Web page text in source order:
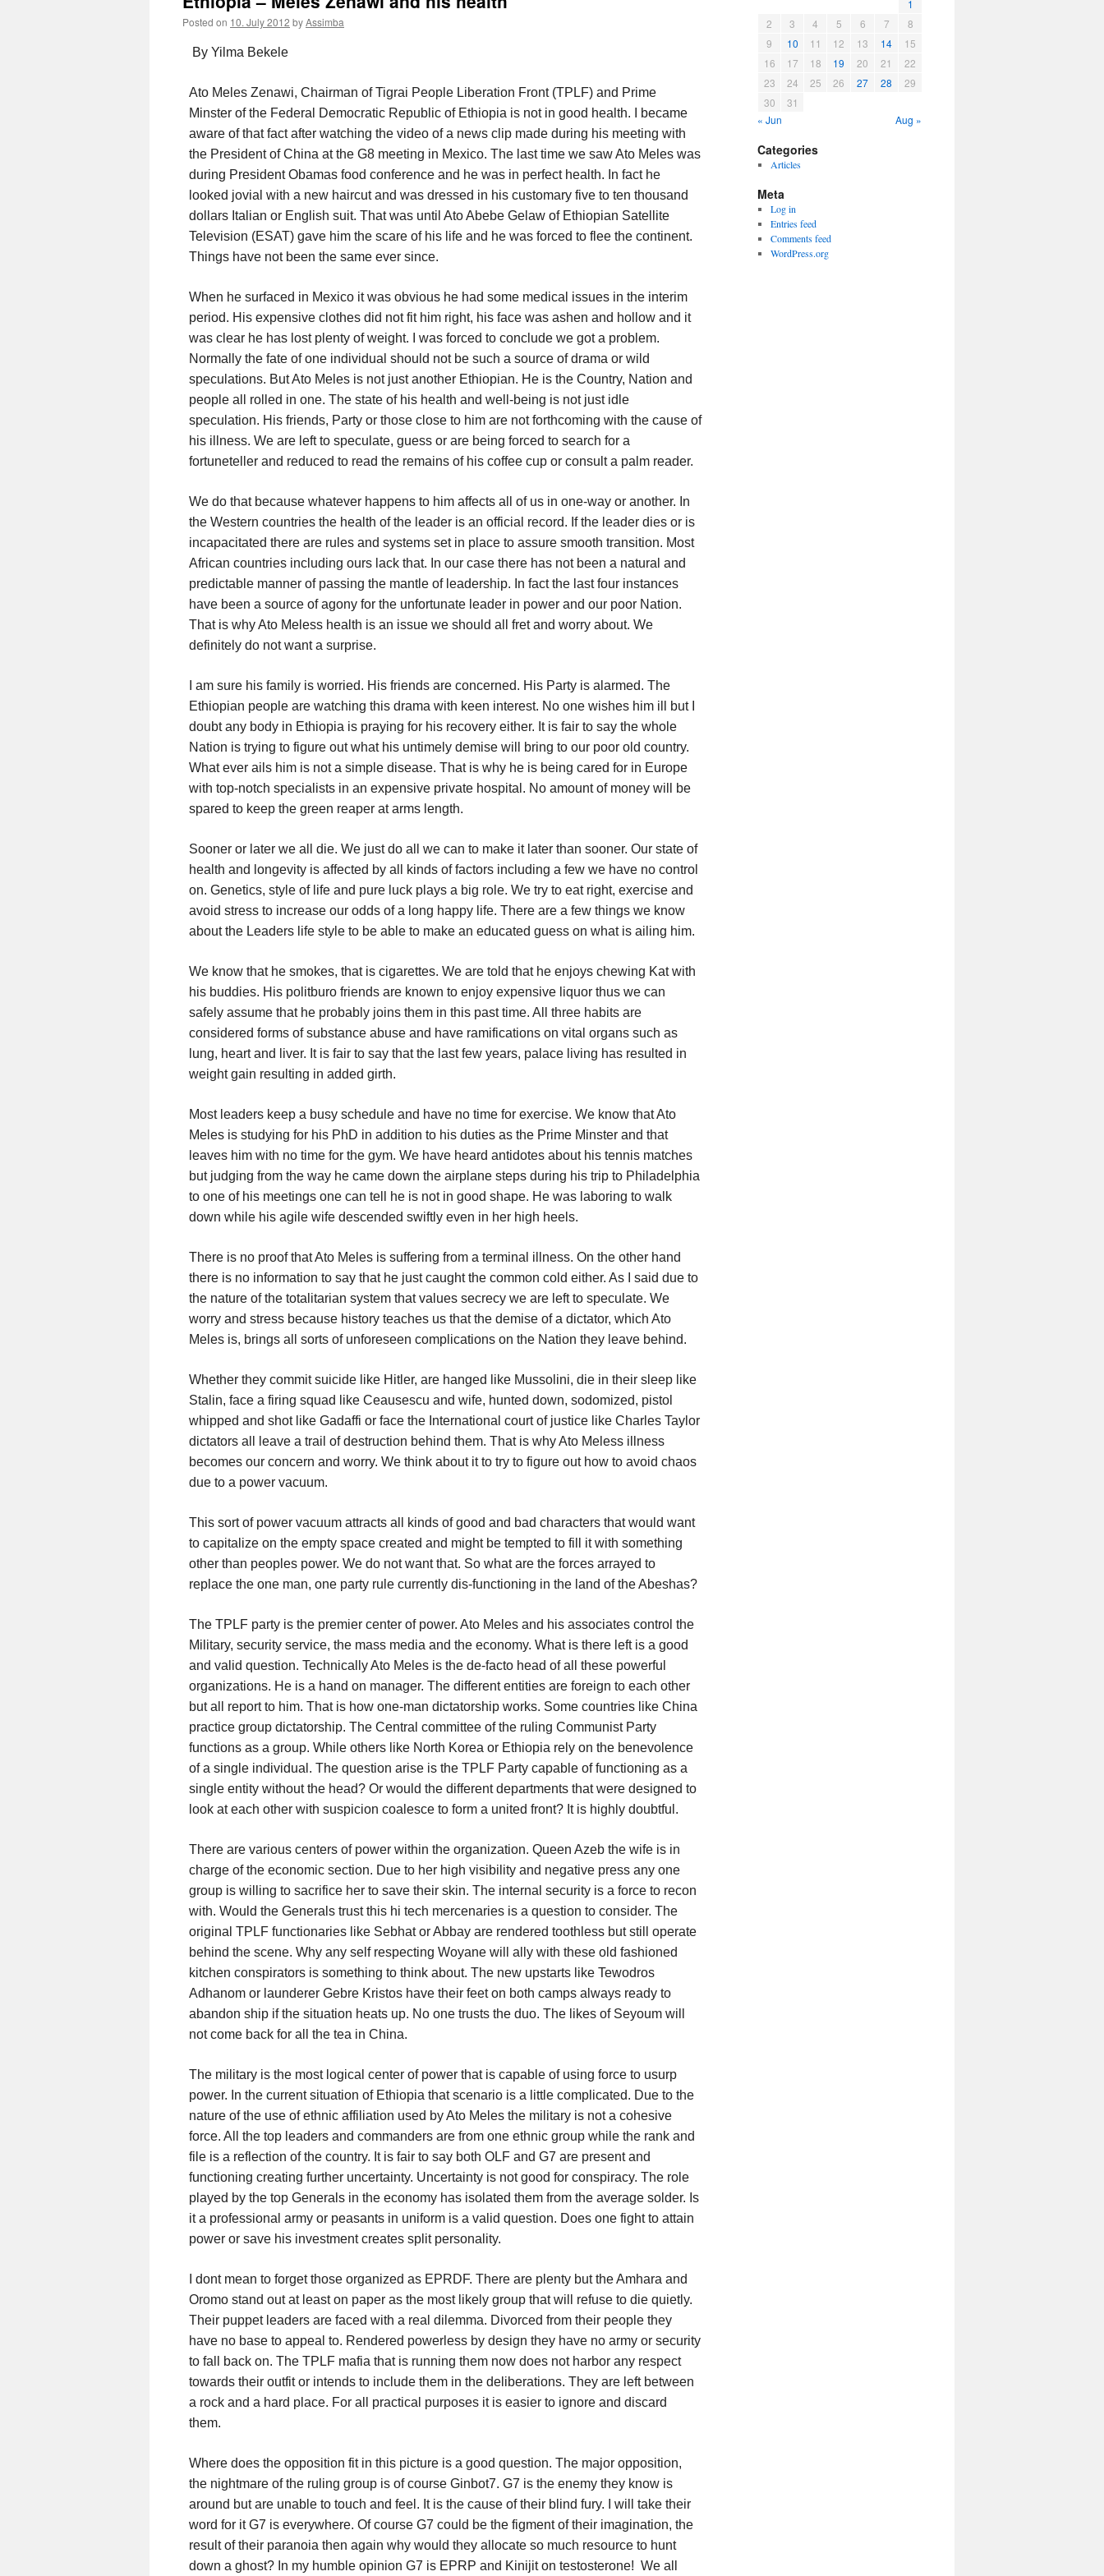
Posted on 10. July 2012 byAssimba
By Yilma Bekele
Ato Meles Zenawi, Chairman of Tigrai People Liberation Front (TPLF) and Prime
Minster of the Federal Democratic Republic of Ethiopia is not in good health. I became
aware of that fact after watching the video of a news clip made during his meeting with
the President of China at the G8 meeting in Mexico. The last time we saw Ato Meles was
during President Obamas food conference and he was in perfect health. In fact he
looked jovial with a new haircut and was dressed in his customary five to ten thousand
dollars Italian or English suit. That was until Ato Abebe Gelaw of Ethiopian Satellite
Television (ESAT) gave him the scare of his life and he was forced to flee the continent.
Things have not been the same ever since.
When he surfaced in Mexico it was obvious he had some medical issues in the interim
period. His expensive clothes did not fit him right, his face was ashen and hollow and it
was clear he has lost plenty of weight. I was forced to conclude we got a problem.
Normally the fate of one individual should not be such a source of drama or wild
speculations. But Ato Meles is not just another Ethiopian. He is the Country, Nation and
people all rolled in one. The state of his health and well-being is not just idle
speculation. His friends, Party or those close to him are not forthcoming with the cause of
his illness. We are left to speculate, guess or are being forced to search for a
fortuneteller and reduced to read the remains of his coffee cup or consult a palm reader.
We do that because whatever happens to him affects all of us in one-way or another. In
the Western countries the health of the leader is an official record. If the leader dies or is
incapacitated there are rules and systems set in place to assure smooth transition. Most
African countries including ours lack that. In our case there has not been a natural and
predictable manner of passing the mantle of leadership. In fact the last four instances
have been a source of agony for the unfortunate leader in power and our poor Nation.
That is why Ato Meless health is an issue we should all fret and worry about. We
definitely do not want a surprise.
I am sure his family is worried. His friends are concerned. His Party is alarmed. The
Ethiopian people are watching this drama with keen interest. No one wishes him ill but I
doubt any body in Ethiopia is praying for his recovery either. It is fair to say the whole
Nation is trying to figure out what his untimely demise will bring to our poor old country.
What ever ails him is not a simple disease. That is why he is being cared for in Europe
with top-notch specialists in an expensive private hospital. No amount of money will be
spared to keep the green reaper at arms length.
Sooner or later we all die. We just do all we can to make it later than sooner. Our state of
health and longevity is affected by all kinds of factors including a few we have no control
on. Genetics, style of life and pure luck plays a big role. We try to eat right, exercise and
avoid stress to increase our odds of a long happy life. There are a few things we know
about the Leaders life style to be able to make an educated guess on what is ailing him.
We know that he smokes, that is cigarettes. We are told that he enjoys chewing Kat with
his buddies. His politburo friends are known to enjoy expensive liquor thus we can
safely assume that he probably joins them in this past time. All three habits are
considered forms of substance abuse and have ramifications on vital organs such as
lung, heart and liver. It is fair to say that the last few years, palace living has resulted in
weight gain resulting in added girth.
Most leaders keep a busy schedule and have no time for exercise. We know that Ato
Meles is studying for his PhD in addition to his duties as the Prime Minster and that
leaves him with no time for the gym. We have heard antidotes about his tennis matches
but judging from the way he came down the airplane steps during his trip to Philadelphia
to one of his meetings one can tell he is not in good shape. He was laboring to walk
down while his agile wife descended swiftly even in her high heels.
There is no proof that Ato Meles is suffering from a terminal illness. On the other hand
there is no information to say that he just caught the common cold either. As I said due to
the nature of the totalitarian system that values secrecy we are left to speculate. We
worry and stress because history teaches us that the demise of a dictator, which Ato
Meles is, brings all sorts of unforeseen complications on the Nation they leave behind.
Whether they commit suicide like Hitler, are hanged like Mussolini, die in their sleep like
Stalin, face a firing squad like Ceausescu and wife, hunted down, sodomized, pistol
whipped and shot like Gadaffi or face the International court of justice like Charles Taylor
dictators all leave a trail of destruction behind them. That is why Ato Meless illness
becomes our concern and worry. We think about it to try to figure out how to avoid chaos
due to a power vacuum.
This sort of power vacuum attracts all kinds of good and bad characters that would want
to capitalize on the empty space created and might be tempted to fill it with something
other than peoples power. We do not want that. So what are the forces arrayed to
replace the one man, one party rule currently dis-functioning in the land of the Abeshas?
The TPLF party is the premier center of power. Ato Meles and his associates control the
Military, security service, the mass media and the economy. What is there left is a good
and valid question. Technically Ato Meles is the de-facto head of all these powerful
organizations. He is a hand on manager. The different entities are foreign to each other
but all report to him. That is how one-man dictatorship works. Some countries like China
practice group dictatorship. The Central committee of the ruling Communist Party
functions as a group. While others like North Korea or Ethiopia rely on the benevolence
of a single individual. The question arise is the TPLF Party capable of functioning as a
single entity without the head? Or would the different departments that were designed to
look at each other with suspicion coalesce to form a united front? It is highly doubtful.
There are various centers of power within the organization. Queen Azeb the wife is in
charge of the economic section. Due to her high visibility and negative press any one
group is willing to sacrifice her to save their skin. The internal security is a force to recon
with. Would the Generals trust this hi tech mercenaries is a question to consider. The
original TPLF functionaries like Sebhat or Abbay are rendered toothless but still operate
behind the scene. Why any self respecting Woyane will ally with these old fashioned
kitchen conspirators is something to think about. The new upstarts like Tewodros
Adhanom or launderer Gebre Kristos have their feet on both camps always ready to
abandon ship if the situation heats up. No one trusts the duo. The likes of Seyoum will
not come back for all the tea in China.
The military is the most logical center of power that is capable of using force to usurp
power. In the current situation of Ethiopia that scenario is a little complicated. Due to the
nature of the use of ethnic affiliation used by Ato Meles the military is not a cohesive
force. All the top leaders and commanders are from one ethnic group while the rank and
file is a reflection of the country. It is fair to say both OLF and G7 are present and
functioning creating further uncertainty. Uncertainty is not good for conspiracy. The role
played by the top Generals in the economy has isolated them from the average solder. Is
it a professional army or peasants in uniform is a valid question. Does one fight to attain
power or save his investment creates split personality.
I dont mean to forget those organized as EPRDF. There are plenty but the Amhara and
Oromo stand out at least on paper as the most likely group that will refuse to die quietly.
Their puppet leaders are faced with a real dilemma. Divorced from their people they
have no base to appeal to. Rendered powerless by design they have no army or security
to fall back on. The TPLF mafia that is running them now does not harbor any respect
towards their outfit or intends to include them in the deliberations. They are left between
a rock and a hard place. For all practical purposes it is easier to ignore and discard
them.
Where does the opposition fit in this picture is a good question. The major opposition,
the nightmare of the ruling group is of course Ginbot7. G7 is the enemy they know is
around but are unable to touch and feel. It is the cause of their blind fury. I will take their
word for it G7 is everywhere. Of course G7 could be the figment of their imagination, the
result of their paranoia then again why would they allocate so much resource to hunt
down a ghost? In my humble opinion G7 is EPRP and Kinijit on testosterone! We all
1
2
3 4 5 6 7
8
9
10 11 12 13 14
15
16
17 18 19 20 21
22
23
24 25 26 27 28
29
30
31
« Jun
Aug »
Categories
Articles
Meta
Log in
Entries feed
Comments feed
WordPress.org